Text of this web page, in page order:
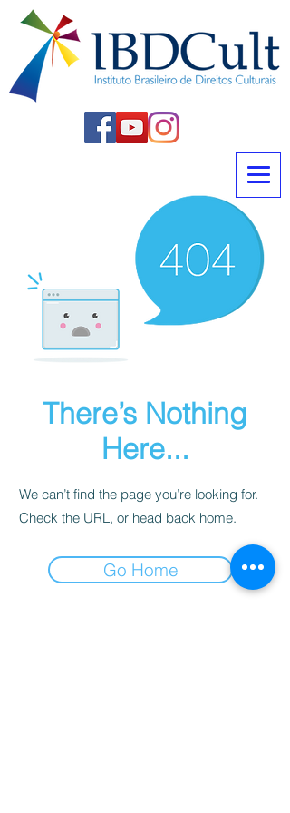
There’s Nothing
Here...
We can’t find the page you’re looking for.
Check the URL, or head back home.
Go Home